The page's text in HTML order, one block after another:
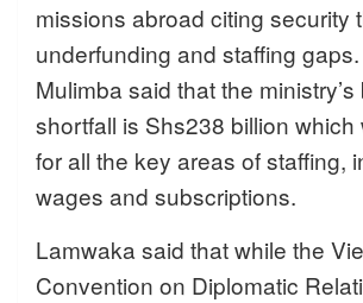
missions abroad citing security
underfunding and staffing gaps.
Mulimba said that the
shortfall is Shs238 billion which
for all the key areas of staffing,
wages and subscriptions.
Lamwaka said that while the
Convention on Diplomatic